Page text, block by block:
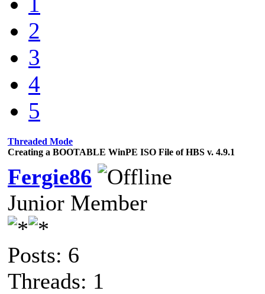
2
3
4
5
Threaded Mode
Creating a BOOTABLE WinPE ISO File of HBS v. 4.9.1
Fergie86
Junior Member
Posts: 6
Threads: 1